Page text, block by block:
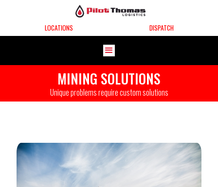
LOCATIONS DISPATCH
MINING SOLUTIONS
Unique problems require custom solutions